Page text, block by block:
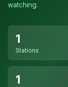
watching.
1
Stations
1